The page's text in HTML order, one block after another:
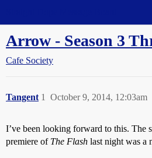
Arrow - Season 3
Cafe Society
Tangent October 9, 2014, 12:03am
1
I’ve been looking forward to this. The
premiere of The Flash last night was a